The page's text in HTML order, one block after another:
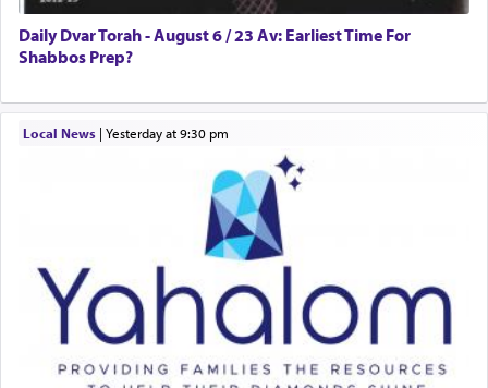
Daily Dvar Torah - August 6 / 23 Av: Earliest Time For
Shabbos Prep?
Local News| yesterday at 9:30 pm